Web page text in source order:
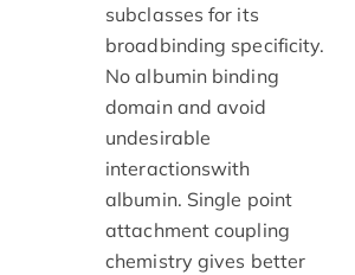
subclasses for its
broadbinding specificity.
No albumin binding
domain and avoid
undesirable
interactionswith
albumin. Single point
attachment coupling
chemistry gives better